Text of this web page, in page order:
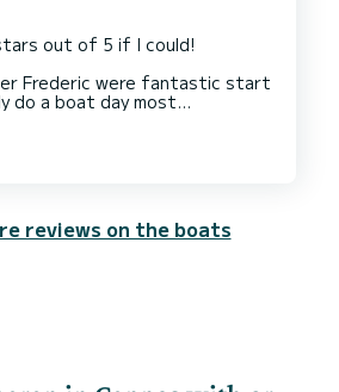
out of 5 if I could!
Frederic were fantastic start
do a boat day most
reviews on the boats